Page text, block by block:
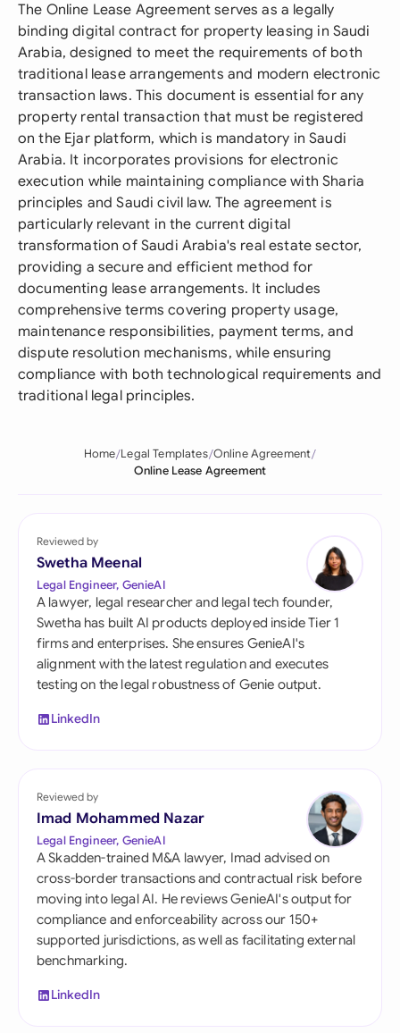
The Online Lease Agreement serves as a legally
binding digital contract for property leasing in Saudi
Arabia, designed to meet the requirements of both
traditional lease arrangements and modern electronic
transaction laws. This document is essential for any
property rental transaction that must be registered
on the Ejar platform, which is mandatory in Saudi
Arabia. It incorporates provisions for electronic
execution while maintaining compliance with Sharia
principles and Saudi civil law. The agreement is
particularly relevant in the current digital
transformation of Saudi Arabia's real estate sector,
providing a secure and efficient method for
documenting lease arrangements. It includes
comprehensive terms covering property usage,
maintenance responsibilities, payment terms, and
dispute resolution mechanisms, while ensuring
compliance with both technological requirements and
traditional legal principles.
Home Legal Templates Online Agreement
Online Lease Agreement
Reviewed by
Swetha Meenal
Legal Engineer, GenieAI
A lawyer, legal researcher and legal tech founder,
Swetha has built AI products deployed inside Tier 1
firms and enterprises. She ensures GenieAI's
alignment with the latest regulation and executes
testing on the legal robustness of Genie output.
LinkedIn
Reviewed by
Imad Mohammed Nazar
Legal Engineer, GenieAI
A Skadden-trained M&A lawyer, Imad advised on
cross-border transactions and contractual risk before
moving into legal AI. He reviews GenieAI's output for
compliance and enforceability across our 150+
supported jurisdictions, as well as facilitating external
benchmarking.
LinkedIn